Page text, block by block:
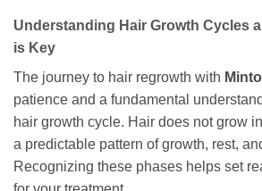
Understanding Hair Growth Cycles
is Key
The journey to hair regrowth with
patience and a fundamental
hair growth cycle. Hair does not grow
a predictable pattern of growth, rest,
Recognizing these phases helps set